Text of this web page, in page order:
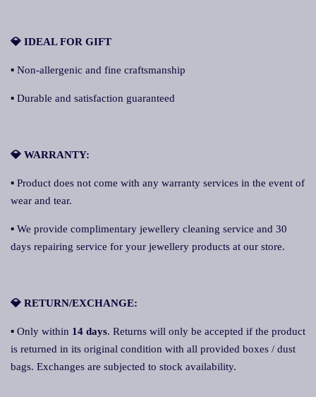
💎 IDEAL FOR GIFT
▪ Non-allergenic and fine craftsmanship
▪ Durable and satisfaction guaranteed
💎 WARRANTY:
▪ Product does not come with any warranty services in the event of
wear and tear.
▪ We provide complimentary jewellery cleaning service and 30
days repairing service for your jewellery products at our store.
💎 RETURN/EXCHANGE:
▪ Only within 14 days. Returns will only be accepted if the product
is returned in its original condition with all provided boxes / dust
bags. Exchanges are subjected to stock availability.